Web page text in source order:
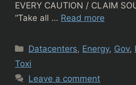
EVERY CAUTION / CLAIM
“Take all … Read more
Categories
Datacenters, Energy, Gov,
Toxi
Leave a comment